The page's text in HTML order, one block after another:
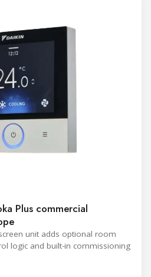
Plus commercial
unit adds optional room
logic and built-in commissioning